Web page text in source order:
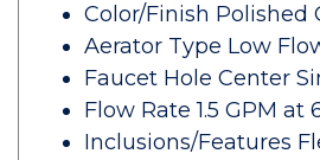
Color/Finish Polished
Aerator Type Low
Faucet Hole Center
Flow Rate 1.5 GPM at
Inclusions/Features